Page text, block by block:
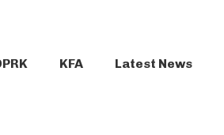
KFA Latest News